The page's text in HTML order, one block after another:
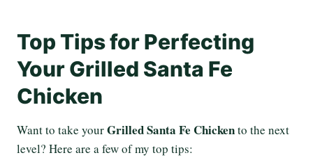
Top Tips for Perfecting
Your Grilled Santa Fe
Chicken
Want to take yourGrilled Santa Fe Chickento the next
level? Here are a few of my top tips: